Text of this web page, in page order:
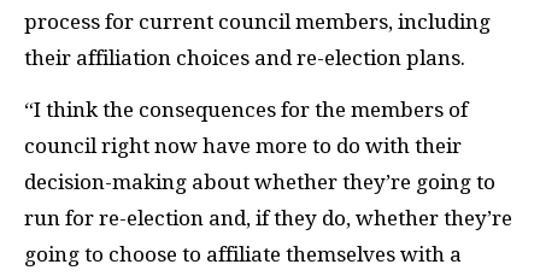
process for current council members, including
their affiliation choices and re-election plans.
“I think the consequences for the members of
council right now have more to do with their
decision-making about whether they’re going to
run for re-election and, if they do, whether they’re
going to choose to affiliate themselves with a